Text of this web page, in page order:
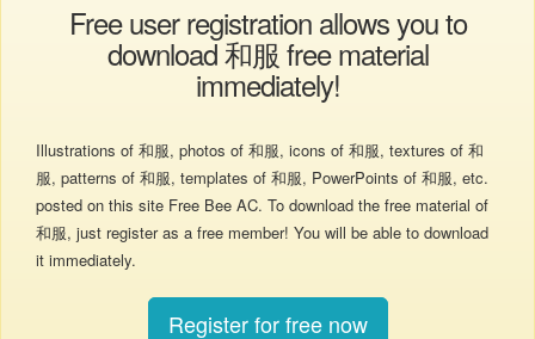
Free user registration allows you to
download 和服 free material
immediately!
Illustrations of 和服, photos of 和服, icons of 和服, textures of 和
服, patterns of 和服, templates of 和服, PowerPoints of 和服, etc.
posted on this site Free Bee AC. To download the free material of
和服, just register as a free member! You will be able to download
it immediately.
Register for free now